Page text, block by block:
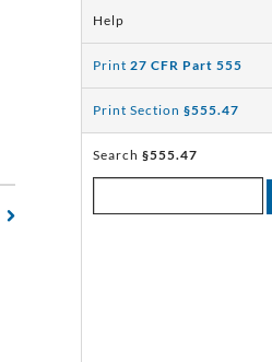
Help
Print 27 CFR Part 555
Print Section §555.47
Search §555.47